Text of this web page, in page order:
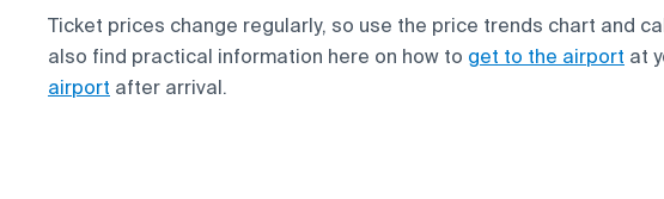
Ticket prices change regularly, so use the price trends chart and
also find practical information here on how to get to the airport at
airport after arrival.